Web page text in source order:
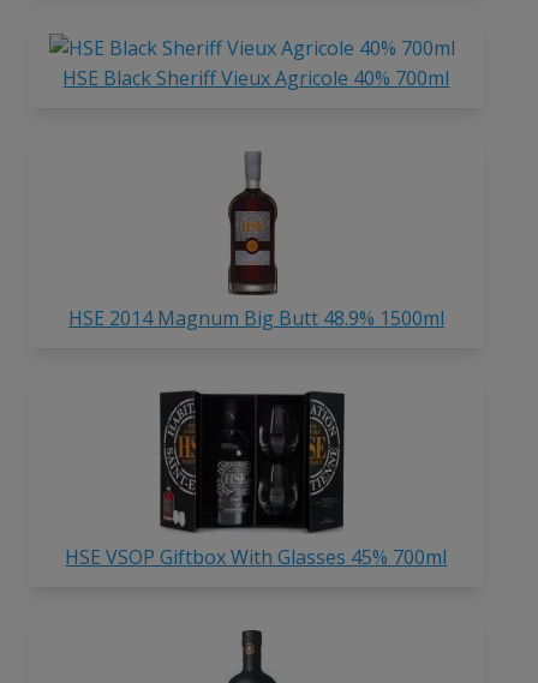
HSE Black Sheriff Vieux Agricole 40% 700ml
HSE 2014 Magnum Big Butt 48.9% 1500ml
HSE VSOP Giftbox With Glasses 45% 700ml